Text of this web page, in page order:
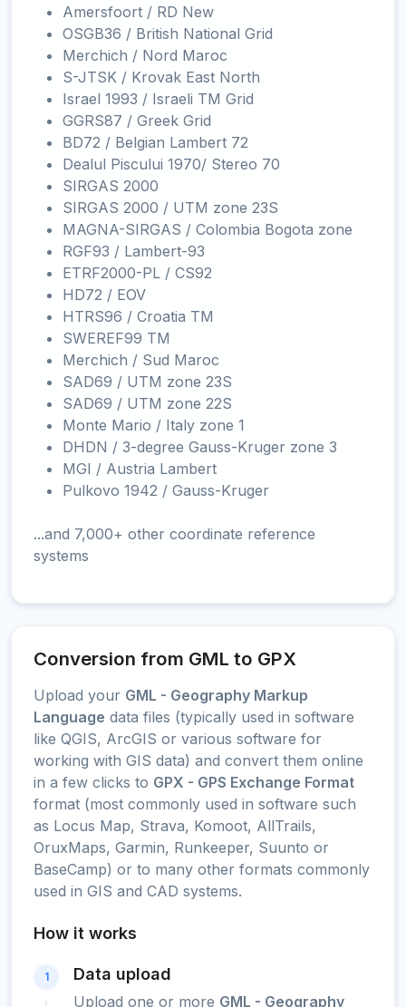
Amersfoort / RD New
OSGB36 / British National Grid
Merchich / Nord Maroc
S-JTSK / Krovak East North
Israel 1993 / Israeli TM Grid
GGRS87 / Greek Grid
BD72 / Belgian Lambert 72
Dealul Piscului 1970/ Stereo 70
SIRGAS 2000
SIRGAS 2000 / UTM zone 23S
MAGNA-SIRGAS / Colombia Bogota zone
RGF93 / Lambert-93
ETRF2000-PL / CS92
HD72 / EOV
HTRS96 / Croatia TM
SWEREF99 TM
Merchich / Sud Maroc
SAD69 / UTM zone 23S
SAD69 / UTM zone 22S
Monte Mario / Italy zone 1
DHDN / 3-degree Gauss-Kruger zone 3
MGI / Austria Lambert
Pulkovo 1942 / Gauss-Kruger
...and 7,000+ other coordinate reference
systems
Conversion from GML to GPX
Upload your GML - Geography Markup
Language data files (typically used in software
like QGIS, ArcGIS or various software for
working with GIS data) and convert them online
in a few clicks to GPX - GPS Exchange Format
format (most commonly used in software such
as Locus Map, Strava, Komoot, AllTrails,
OruxMaps, Garmin, Runkeeper, Suunto or
BaseCamp) or to many other formats commonly
used in GIS and CAD systems.
How it works
1 Data upload
Upload one or more GML - Geography